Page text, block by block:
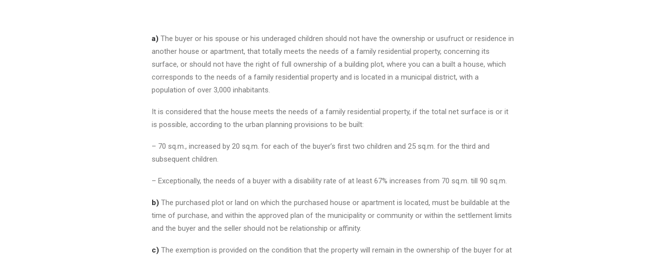
a) The buyer or his spouse or his underaged children should not have the ownership or usufruct or residence in
another house or apartment, that totally meets the needs of a family residential property, concerning its
surface, or should not have the right of full ownership of a building plot, where you can a built a house, which
corresponds to the needs of a family residential property and is located in a municipal district, with a
population of over 3,000 inhabitants.
It is considered that the house meets the needs of a family residential property, if the total net surface is or it
is possible, according to the urban planning provisions to be built:
– 70 sq.m., increased by 20 sq.m. for each of the buyer’s first two children and 25 sq.m. for the third and
subsequent children.
– Exceptionally, the needs of a buyer with a disability rate of at least 67% increases from 70 sq.m. till 90 sq.m.
b) The purchased plot or land on which the purchased house or apartment is located, must be buildable at the
time of purchase, and within the approved plan of the municipality or community or within the settlement limits
and the buyer and the seller should not be relationship or affinity.
c) The exemption is provided on the condition that the property will remain in the ownership of the buyer for at